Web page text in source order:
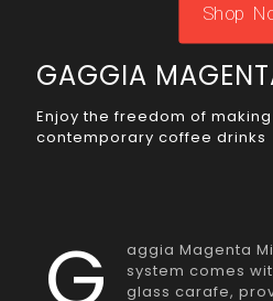
Shop
GAGGIA
Enjoy the freedom of
contemporary coffee drinks
G
aggia Magenta
system comes
glass carafe,